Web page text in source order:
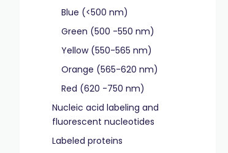
Blue (<500 nm)
Green (500 -550 nm)
Yellow (550-565 nm)
Orange (565-620 nm)
Red (620 -750 nm)
Nucleic acid labeling and
fluorescent nucleotides
Labeled proteins